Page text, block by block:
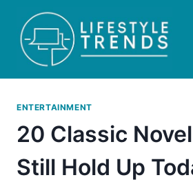
content
ENTERTAINMENT
20 Classic
Still Hold Up